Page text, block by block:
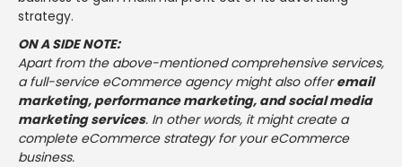
strategy.
ON A SIDE NOTE:
Apart from the above-mentioned comprehensive services,
a full-service eCommerce agency might also offeremail
marketing, performance marketing, and social media
marketing services. In other words, it might create a
complete eCommerce strategy for your eCommerce
business.